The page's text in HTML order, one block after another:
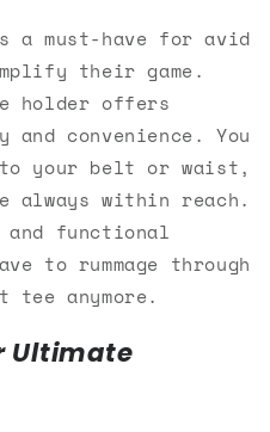
a must-have for avid
their game.
holder offers
convenience. You
your belt or waist,
always within reach.
functional
to rummage through
anymore.
Ultimate